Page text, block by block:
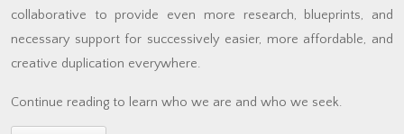
collaborative to provide even more research, blueprints, and
necessary support for successively easier, more affordable, and
creative duplication everywhere.
Continue reading to learn who we are and who we seek.